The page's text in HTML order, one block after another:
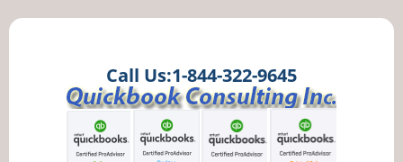
Call Us:1-844-322-9645